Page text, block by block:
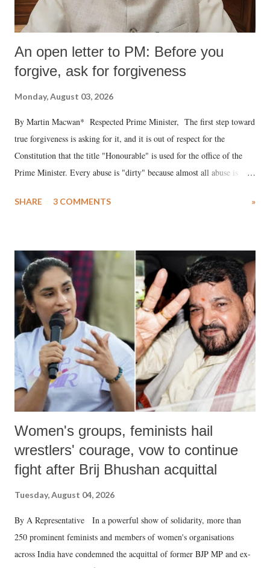
An open letter to PM: Before you
forgive, ask for forgiveness
Monday, August 03, 2026
By Martin Macwan* Respected Prime Minister, The first step toward
true forgiveness is asking for it, and it is out of respect for the
Constitution that the title "Honourable" is used for the office of the
Prime Minister. Every abuse is "dirty" because almost all abuse is
much like the disrobing of Draupadi in the royal court. This includes
India's Parliament to "Surpanakha's laugh"; and using a vulgar address
like "Didi O Didi" for a Chief Minister who holds a respected position
in a democracy—along with every other such remark. In the 79-year
history of independent India, you are better placed than anyone to say
which Prime Minister has used such language against women.
SHARE 3 COMMENTS »
Women's groups, feminists hail
wrestlers' courage, vow to continue
fight after Brij Bhushan acquittal
Tuesday, August 04, 2026
By A Representative In a powerful show of solidarity, more than
250 prominent feminists and members of women's organisations
across India have condemned the acquittal of former BJP MP and ex-